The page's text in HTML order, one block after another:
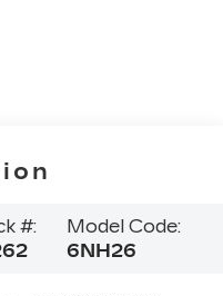
#:
Model Code:
6NH26